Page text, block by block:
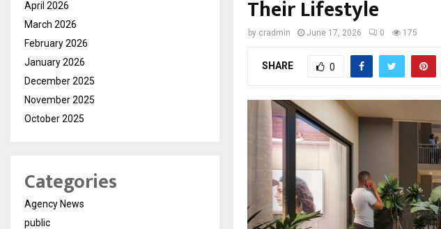
Their Lifestyle
by cradmin June 17, 2026 0 175
SHARE 0
April 2026
March 2026
February 2026
January 2026
December 2025
November 2025
October 2025
Categories
Agency News
public